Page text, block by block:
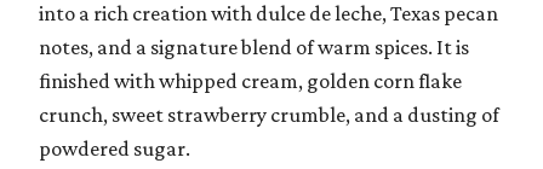
into a rich creation with dulce de leche, Texas pecan
notes, and a signature blend of warm spices. It is
finished with whipped cream, golden corn flake
crunch, sweet strawberry crumble, and a dusting of
powdered sugar.